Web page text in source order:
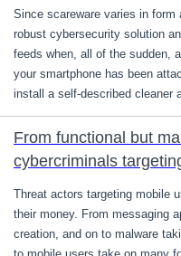
Since scareware varies in
robust cybersecurity solution
feeds when, all of the sudden,
your smartphone has been
install a self-described cleaner
From functional but
cybercriminals
Threat actors targeting mobile
their money. From messaging
creation, and on to malware